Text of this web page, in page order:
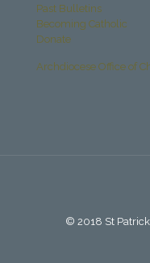
Past Bulletins
Becoming Catholic
Donate
Archdiocese Office of
© 2018 St